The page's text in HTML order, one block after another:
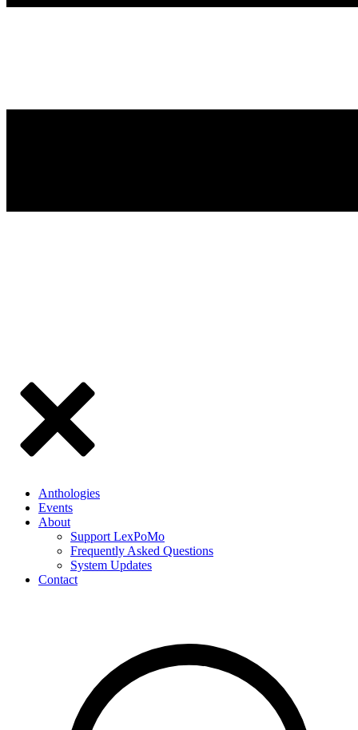
Anthologies
Events
About
Support LexPoMo
Frequently Asked Questions
System Updates
Contact